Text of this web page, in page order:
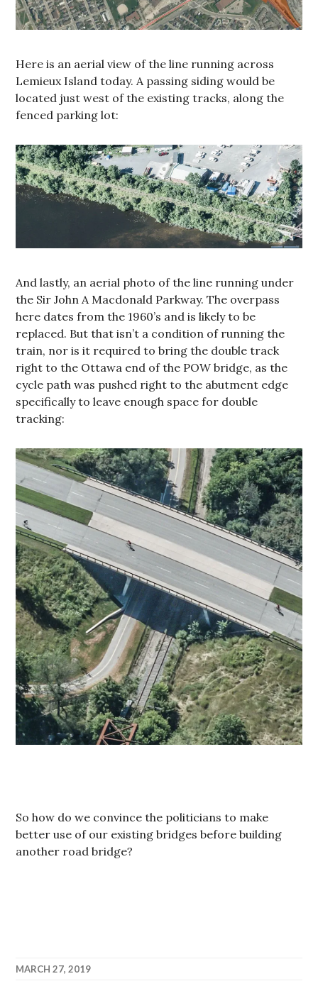
Here is an aerial view of the line running across
Lemieux Island today. A passing siding would be
located just west of the existing tracks, along the
fenced parking lot:
And lastly, an aerial photo of the line running under
the Sir John A Macdonald Parkway. The overpass
here dates from the 1960’s and is likely to be
replaced. But that isn’t a condition of running the
train, nor is it required to bring the double track
right to the Ottawa end of the POW bridge, as the
cycle path was pushed right to the abutment edge
specifically to leave enough space for double
tracking:
So how do we convince the politicians to make
better use of our existing bridges before building
another road bridge?
MARCH 27, 2019